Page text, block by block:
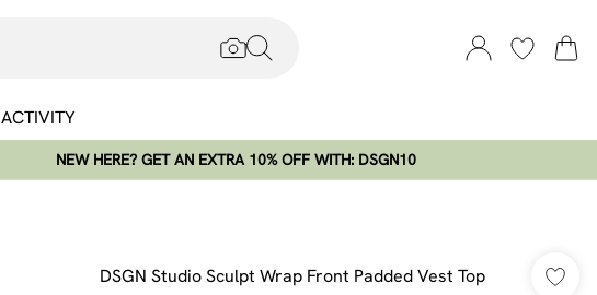
ACTIVITY
NEW HERE? GET AN EXTRA 10% OFF WITH: DSGN10
DSGN Studio Sculpt Wrap Front Padded Vest Top